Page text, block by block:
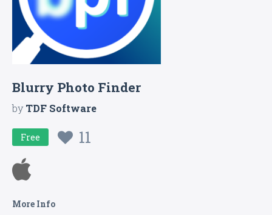
Blurry Photo Finder
byTDF Software
Free 11
More Info